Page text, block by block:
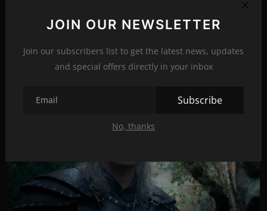
JOIN OUR NEWSLETTER
Join our subscribers list to get the latest news, updates
and special offers directly in your inbox
Subscribe
No, thanks
Related Posts